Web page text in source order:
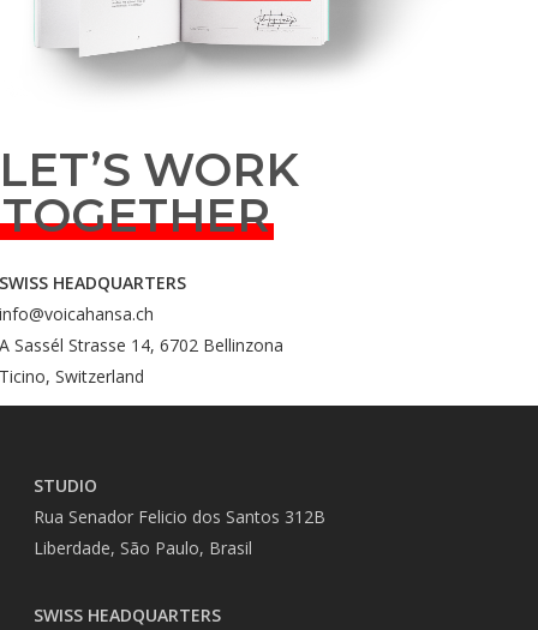
WORK
TOGETHER
HEADQUARTERS
Sassél Strasse 14, 6702 Bellinzona
Switzerland
STUDIO
Rua Senador Felicio dos Santos 312B
Liberdade, São Paulo, Brasil
SWISS HEADQUARTERS